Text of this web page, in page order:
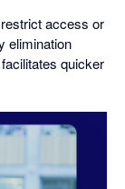
access or
elimination
quicker